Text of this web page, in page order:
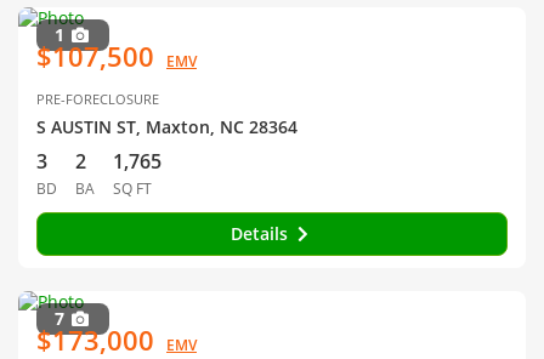
1
$107,500 EMV
PRE-FORECLOSURE
S AUSTIN ST, Maxton, NC 28364
3
BD
2
BA
1,765
SQ FT
Details
7
$173,000 EMV